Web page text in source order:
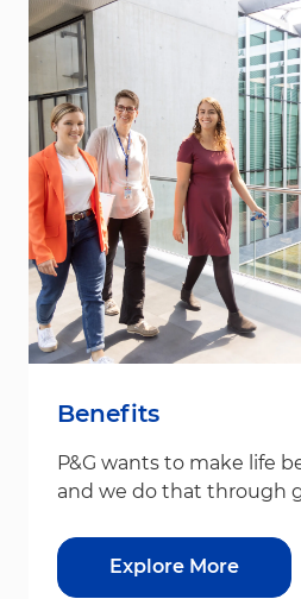
Benefits
P&G wants to make life
and we do that through
Explore More